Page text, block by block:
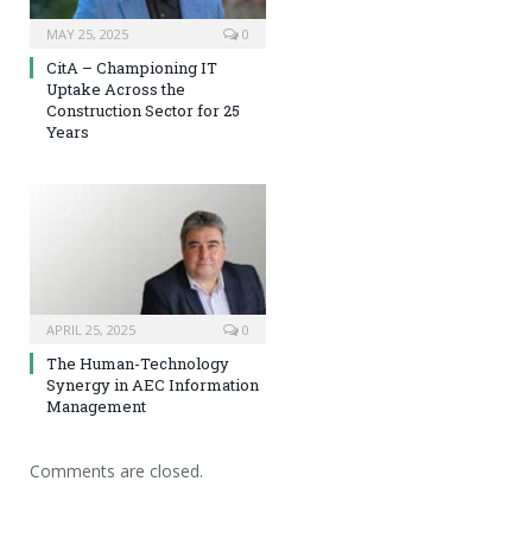
MAY 25, 2025 0
CitA – Championing IT
Uptake Across the
Construction Sector for 25
Years
APRIL 25, 2025 0
The Human-Technology
Synergy in AEC Information
Management
Comments are closed.